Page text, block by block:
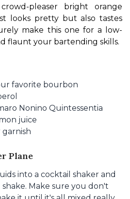
pleaser bright orange
looks pretty but also tastes
make this one for a low-
flaunt your bartending skills.
favorite bourbon
Nonino Quintessentia
juice
Plane
into a cocktail shaker and
Make sure you don't